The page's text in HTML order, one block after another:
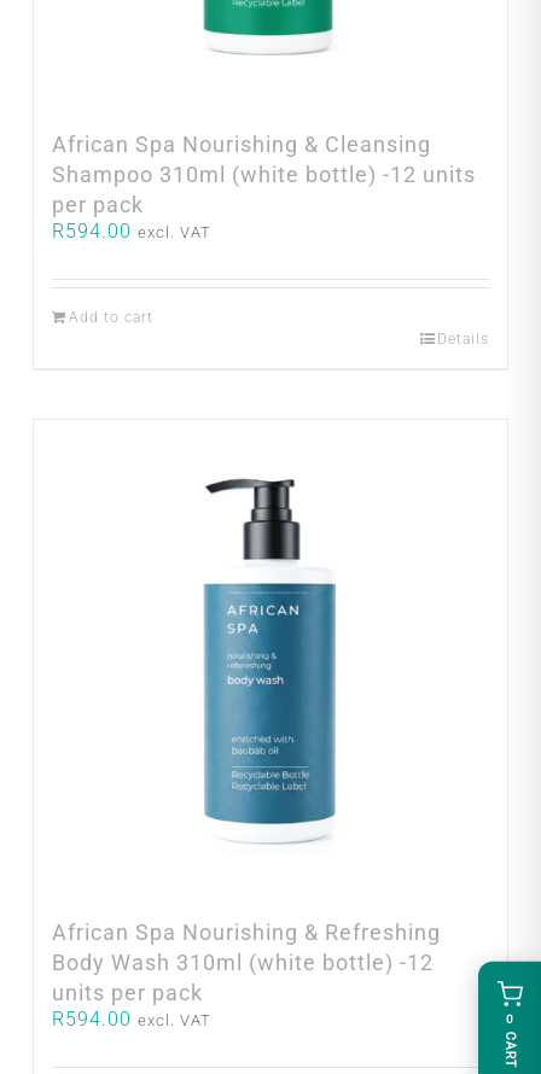
African Spa Nourishing & Cleansing
Shampoo 310ml (white bottle) -12 units
per pack
R594.00 excl. VAT
Add to cart
Details
African Spa Nourishing & Refreshing
Body Wash 310ml (white bottle) -12
units per pack
R594.00 excl. VAT 0
CART